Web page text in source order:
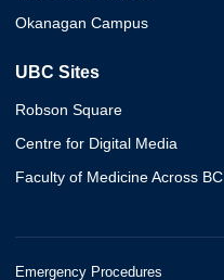
Okanagan Campus
UBC Sites
Robson Square
Centre for Digital Media
Faculty of Medicine Across BC
Emergency Procedures